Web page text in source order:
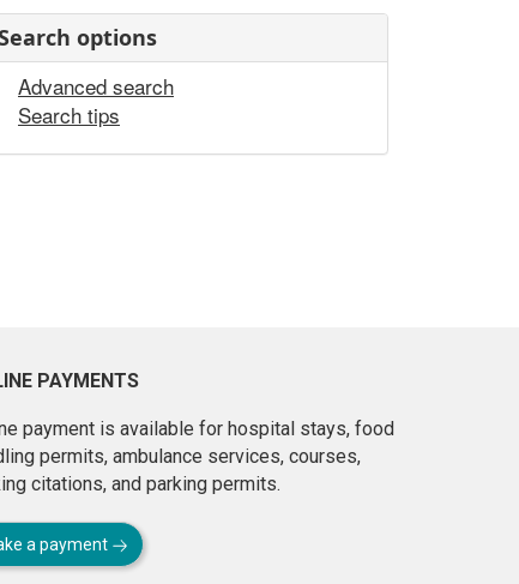
options
Advanced search
Search tips
PAYMENTS
payment is available for hospital stays, food
permits, ambulance services, courses,
citations, and parking permits.
a payment